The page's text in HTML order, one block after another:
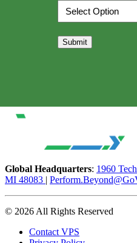
Submit
Global Headquarters: 1960
MI 48083 |
© 2026 All Rights Reserved
Contact VPS